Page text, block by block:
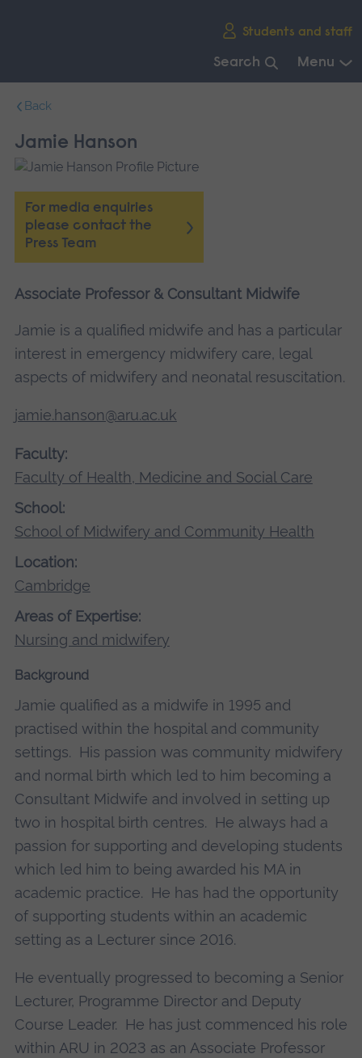
Students and staff
Search Menu
navigation.
Back
Jamie Hanson
For media enquiries
please contact the
Press Team
Associate Professor & Consultant Midwife
Jamie is a qualified midwife and has a particular
interest in emergency midwifery care, legal
aspects of midwifery and neonatal resuscitation.
jamie.hanson@aru.ac.uk
Faculty:
Faculty of Health, Medicine and Social Care
School:
School of Midwifery and Community Health
Location:
Cambridge
Areas of Expertise:
Nursing and midwifery
Background
Jamie qualified as a midwife in 1995 and
practised within the hospital and community
settings. His passion was community midwifery
and normal birth which led to him becoming a
Consultant Midwife and involved in setting up
two in hospital birth centres. He always had a
passion for supporting and developing students
which led him to being awarded his MA in
academic practice. He has had the opportunity
of supporting students within an academic
setting as a Lecturer since 2016.
He eventually progressed to becoming a Senior
Lecturer, Programme Director and Deputy
Course Leader. He has just commenced his role
within ARU in 2023 as an Associate Professor